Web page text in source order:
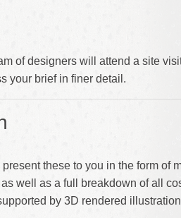
of designers will attend a site
your brief in finer detail.
these to you in the form of
well as a full breakdown of all
by 3D rendered